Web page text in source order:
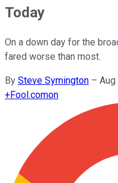
Today
On a down day for the
fared worse than most.
By Steve Symington – Aug
+Fool.comon